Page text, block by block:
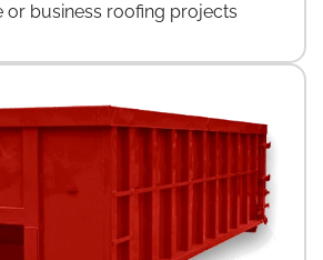
or business roofing projects